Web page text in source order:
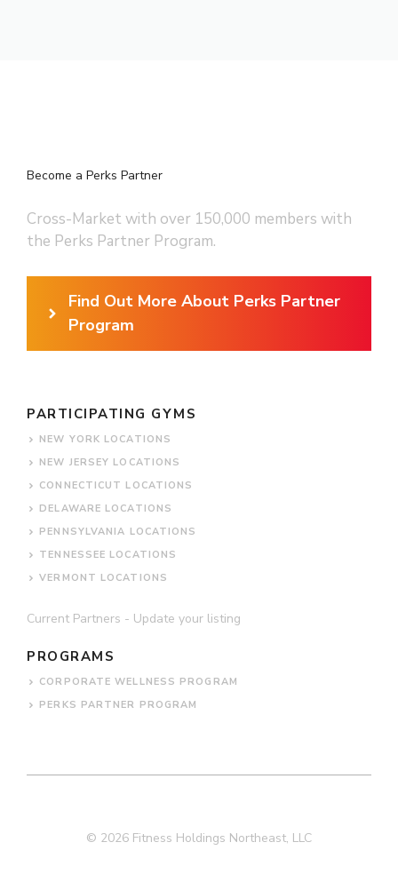
Become a Perks Partner
Cross-Market with over 150,000 members with
the Perks Partner Program.
Find Out More About Perks Partner
Program
PARTICIPATING GYMS
NEW YORK LOCATIONS
NEW JERSEY LOCATIONS
CONNECTICUT LOCATIONS
DELAWARE LOCATIONS
PENNSYLVANIA LOCATIONS
TENNESSEE LOCATIONS
VERMONT LOCATIONS
Current Partners - Update your listing
PROGRAMS
CORPORATE WELLNESS PROGRAM
PERKS PARTNER PROGRAM
© 2026 Fitness Holdings Northeast, LLC